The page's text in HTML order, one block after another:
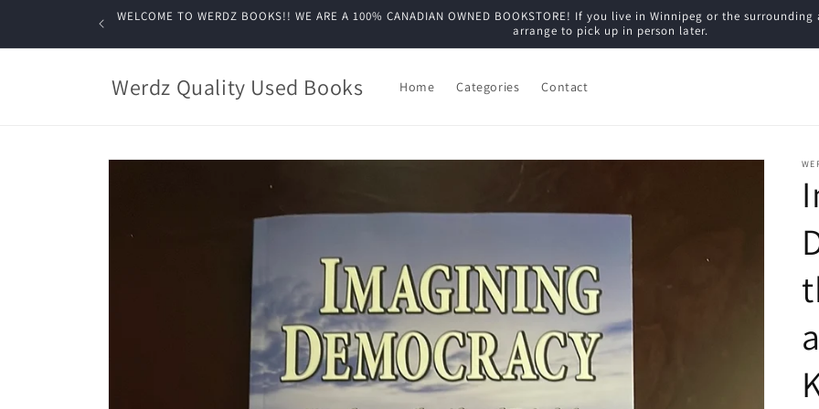
WELCOME TO WERDZ BOOKS!! WE ARE A 100% CANADIAN OWNED BOOKSTORE! If you live in Winnipeg or the
arrange to pick up in person later.
Werdz Quality Used Books Home Categories Contact
Skip to